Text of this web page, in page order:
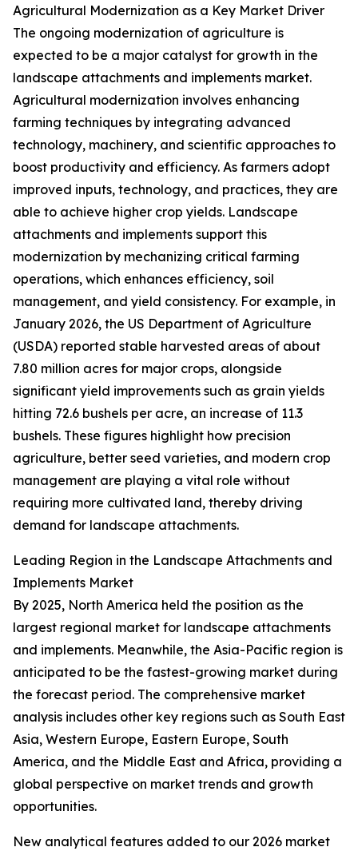
Agricultural Modernization as a Key Market Driver
The ongoing modernization of agriculture is
expected to be a major catalyst for growth in the
landscape attachments and implements market.
Agricultural modernization involves enhancing
farming techniques by integrating advanced
technology, machinery, and scientific approaches to
boost productivity and efficiency. As farmers adopt
improved inputs, technology, and practices, they are
able to achieve higher crop yields. Landscape
attachments and implements support this
modernization by mechanizing critical farming
operations, which enhances efficiency, soil
management, and yield consistency. For example, in
January 2026, the US Department of Agriculture
(USDA) reported stable harvested areas of about
7.80 million acres for major crops, alongside
significant yield improvements such as grain yields
hitting 72.6 bushels per acre, an increase of 11.3
bushels. These figures highlight how precision
agriculture, better seed varieties, and modern crop
management are playing a vital role without
requiring more cultivated land, thereby driving
demand for landscape attachments.
Leading Region in the Landscape Attachments and
Implements Market
By 2025, North America held the position as the
largest regional market for landscape attachments
and implements. Meanwhile, the Asia-Pacific region is
anticipated to be the fastest-growing market during
the forecast period. The comprehensive market
analysis includes other key regions such as South East
Asia, Western Europe, Eastern Europe, South
America, and the Middle East and Africa, providing a
global perspective on market trends and growth
opportunities.
New analytical features added to our 2026 market